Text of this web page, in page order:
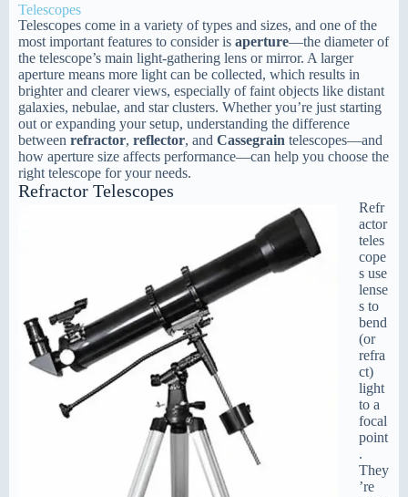
Telescopes
Telescopes come in a variety of types and sizes, and one of the
most important features to consider is aperture—the diameter of
the telescope’s main light-gathering lens or mirror. A larger
aperture means more light can be collected, which results in
brighter and clearer views, especially of faint objects like distant
galaxies, nebulae, and star clusters. Whether you’re just starting
out or expanding your setup, understanding the difference
between refractor, reflector, and Cassegrain telescopes—and
how aperture size affects performance—can help you choose the
right telescope for your needs.
Refractor Telescopes
Refr
actor
teles
cope
s use
lense
s to
bend
(or
refra
ct)
light
to a
focal
point
.
They
’re